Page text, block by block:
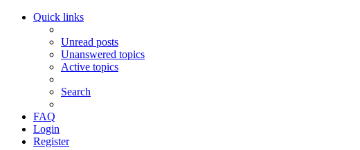
Quick links
Unread posts
Unanswered topics
Active topics
Search
FAQ
Login
Register